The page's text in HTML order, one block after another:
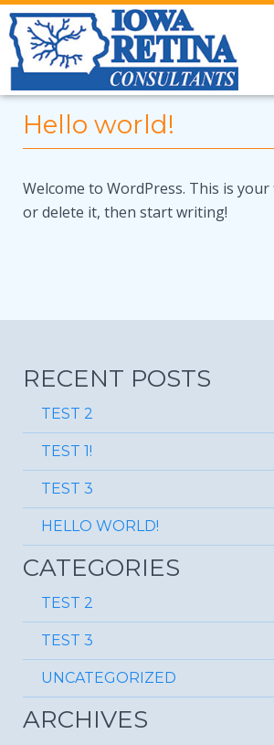
Hello world!
Welcome to WordPress. This is
or delete it, then start writing!
RECENT POSTS
TEST 2
TEST 1!
TEST 3
HELLO WORLD!
CATEGORIES
TEST 2
TEST 3
UNCATEGORIZED
ARCHIVES